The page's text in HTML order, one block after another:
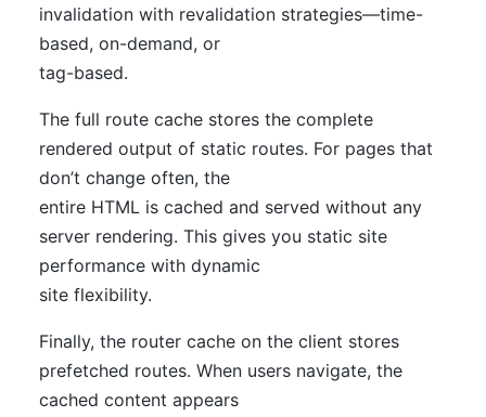
invalidation with revalidation strategies—time-
based, on-demand, or
tag-based.
The full route cache stores the complete
rendered output of static routes. For pages that
don’t change often, the
entire HTML is cached and served without any
server rendering. This gives you static site
performance with dynamic
site flexibility.
Finally, the router cache on the client stores
prefetched routes. When users navigate, the
cached content appears